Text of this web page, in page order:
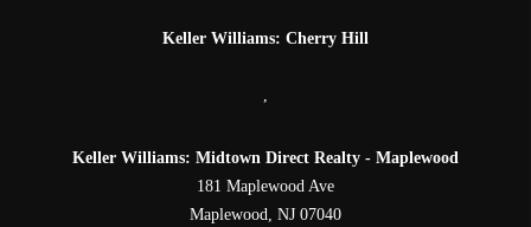
Keller Williams: Cherry Hill
,
Keller Williams: Midtown Direct Realty - Maplewood
181 Maplewood Ave
Maplewood, NJ 07040